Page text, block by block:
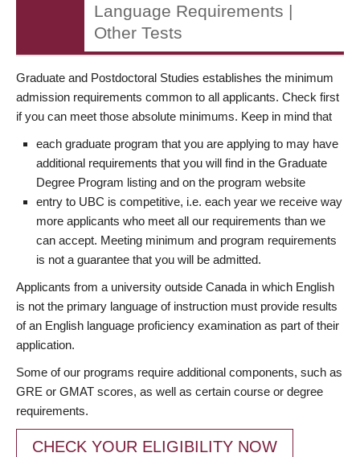
Language Requirements |
Other Tests
Graduate and Postdoctoral Studies establishes the minimum
admission requirements common to all applicants. Check first
if you can meet those absolute minimums. Keep in mind that
each graduate program that you are applying to may have
additional requirements that you will find in the Graduate
Degree Program listing and on the program website
entry to UBC is competitive, i.e. each year we receive way
more applicants who meet all our requirements than we
can accept. Meeting minimum and program requirements
is not a guarantee that you will be admitted.
Applicants from a university outside Canada in which English
is not the primary language of instruction must provide results
of an English language proficiency examination as part of their
application.
Some of our programs require additional components, such as
GRE or GMAT scores, as well as certain course or degree
requirements.
CHECK YOUR ELIGIBILITY NOW